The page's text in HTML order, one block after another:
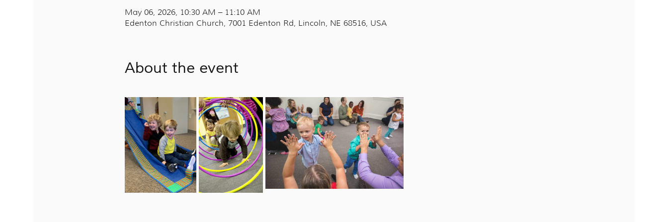
May 06, 2026, 10:30 AM – 11:10 AM
Edenton Christian Church, 7001 Edenton Rd, Lincoln, NE 68516, USA
About the event